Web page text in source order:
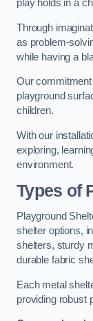
play holds in a
Through
as problem-
while having a
Our
playground
children.
With our
exploring,
environment.
Types of
Playground
shelter options,
shelters, sturdy
durable fabric
Each metal
providing robust